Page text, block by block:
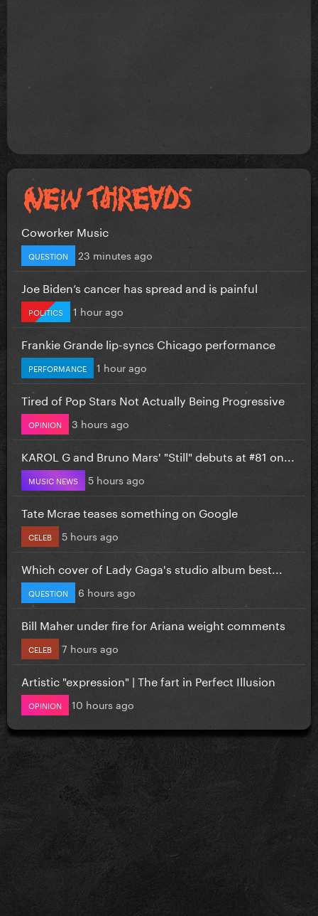
Coworker Music
QUESTION 23 minutes ago
Joe Biden’s cancer has spread and is painful
POLITICS 1 hour ago
Frankie Grande lip-syncs Chicago performance
PERFORMANCE 1 hour ago
Tired of Pop Stars Not Actually Being Progressive
OPINION 3 hours ago
KAROL G and Bruno Mars' "Still" debuts at #81 on...
MUSIC NEWS 5 hours ago
Tate Mcrae teases something on Google
CELEB 5 hours ago
Which cover of Lady Gaga's studio album best...
QUESTION 6 hours ago
Bill Maher under fire for Ariana weight comments
CELEB 7 hours ago
Artistic "expression" | The fart in Perfect Illusion
OPINION 10 hours ago